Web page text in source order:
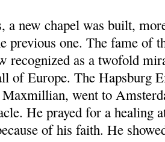
a new chapel was built,
previous one. The fame of
recognized as a twofold
of Europe. The Hapsburg
went to
He prayed for a healing
of his faith. He